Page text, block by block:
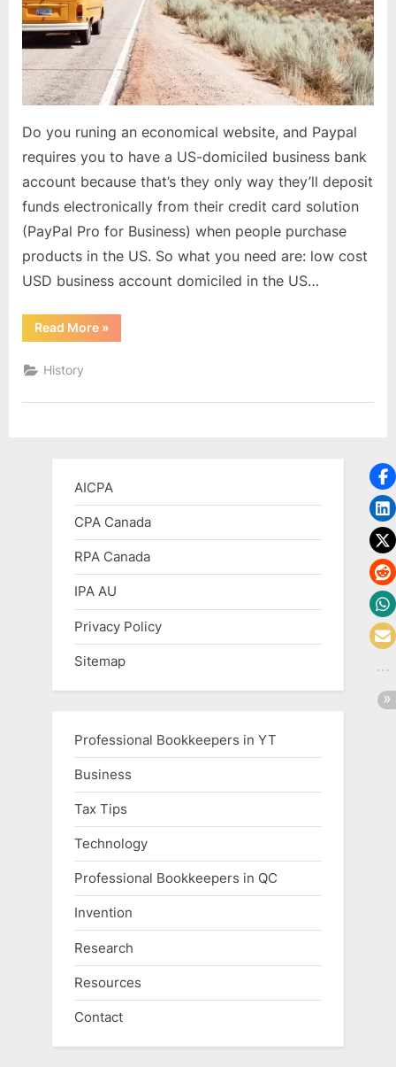
Do you runing an economical website, and Paypal
requires you to have a US-domiciled business bank
account because that’s they only way they’ll deposit
funds electronically from their credit card solution
(PayPal Pro for Business) when people purchase
products in the US. So what you need are: low cost
USD business account domiciled in the US…
Read More“Cross
Border
»
History
AICPA
CPA Canada
RPA Canada
IPA AU
Privacy Policy
Sitemap
Professional Bookkeepers in YT
Business
Tax Tips
Technology
Professional Bookkeepers in QC
Invention
Research
Resources
Contact